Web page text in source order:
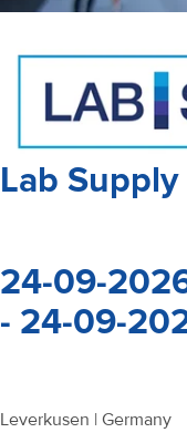
Lab
24-09-
- 24-09-
Leverkusen | Germany